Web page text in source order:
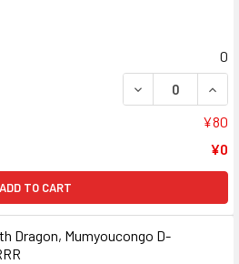
0
DECREASE
¥80
¥0
ADD TO CART
Dragon, Mumyoucongo D-